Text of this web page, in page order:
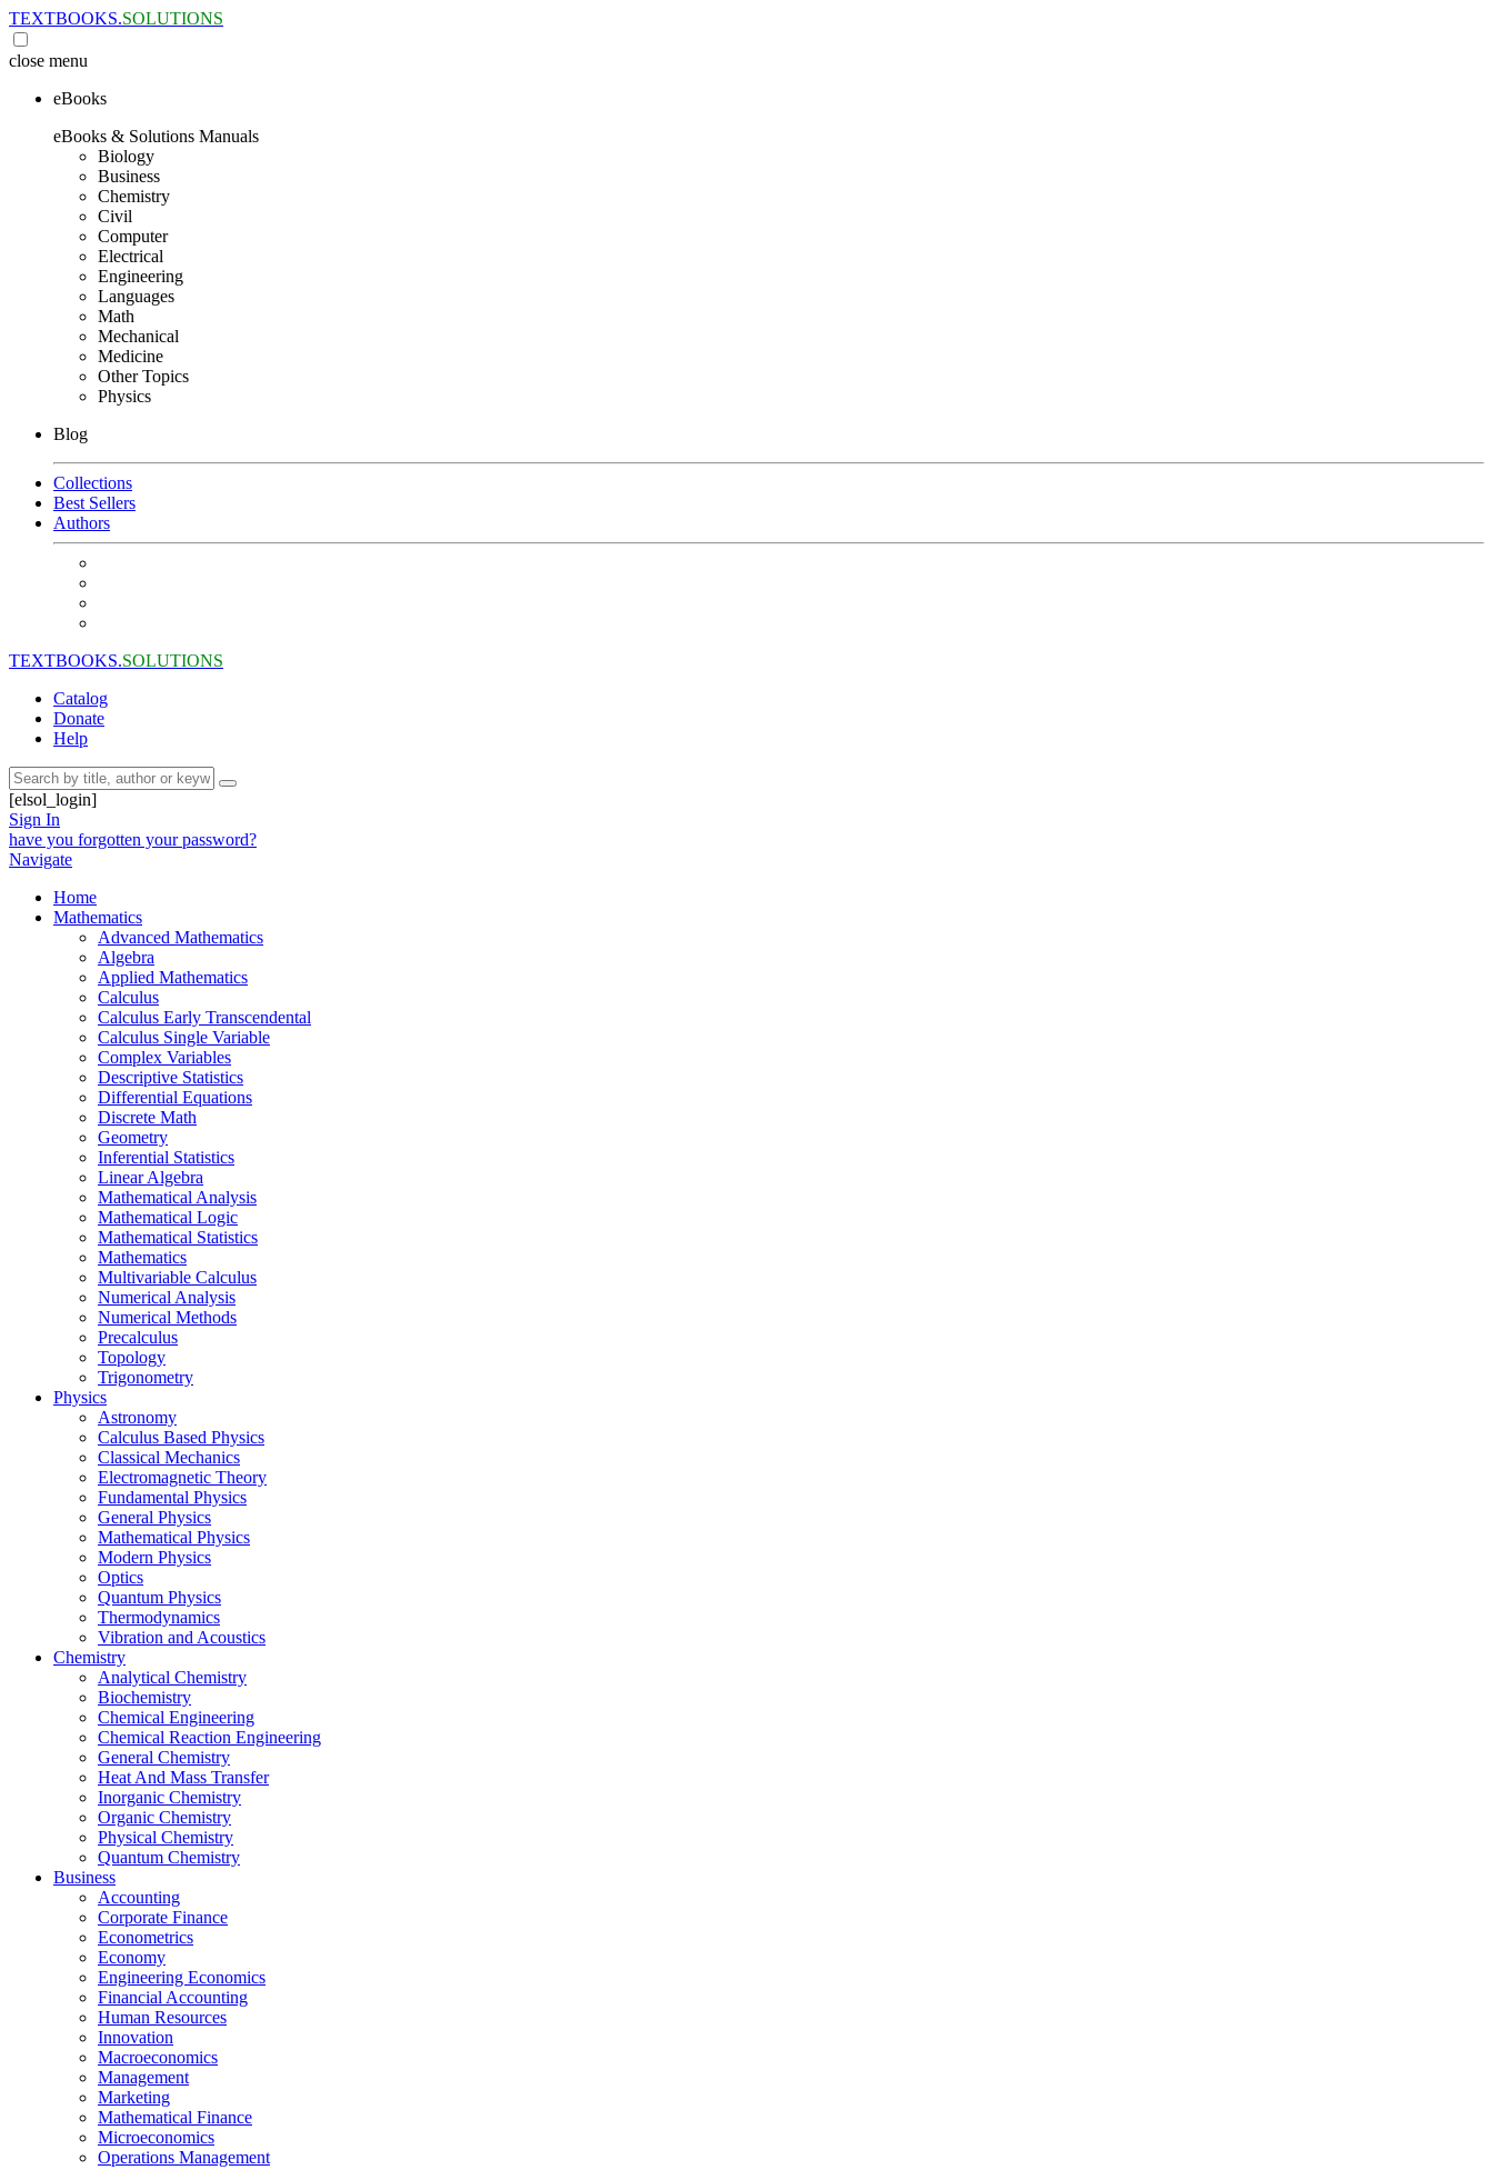
TEXTBOOKS.SOLUTIONS
close menu
eBooks
eBooks & Solutions Manuals
Biology
Business
Chemistry
Civil
Computer
Electrical
Engineering
Languages
Math
Mechanical
Medicine
Other Topics
Physics
Blog
Collections
Best Sellers
Authors
TEXTBOOKS.SOLUTIONS
Catalog
Donate
Help
[elsol_login]
Sign In
have you forgotten your password?
Navigate
Home
Mathematics
Advanced Mathematics
Algebra
Applied Mathematics
Calculus
Calculus Early Transcendental
Calculus Single Variable
Complex Variables
Descriptive Statistics
Differential Equations
Discrete Math
Geometry
Inferential Statistics
Linear Algebra
Mathematical Analysis
Mathematical Logic
Mathematical Statistics
Mathematics
Multivariable Calculus
Numerical Analysis
Numerical Methods
Precalculus
Topology
Trigonometry
Physics
Astronomy
Calculus Based Physics
Classical Mechanics
Electromagnetic Theory
Fundamental Physics
General Physics
Mathematical Physics
Modern Physics
Optics
Quantum Physics
Thermodynamics
Vibration and Acoustics
Chemistry
Analytical Chemistry
Biochemistry
Chemical Engineering
Chemical Reaction Engineering
General Chemistry
Heat And Mass Transfer
Inorganic Chemistry
Organic Chemistry
Physical Chemistry
Quantum Chemistry
Business
Accounting
Corporate Finance
Econometrics
Economy
Engineering Economics
Financial Accounting
Human Resources
Innovation
Macroeconomics
Management
Marketing
Mathematical Finance
Microeconomics
Operations Management